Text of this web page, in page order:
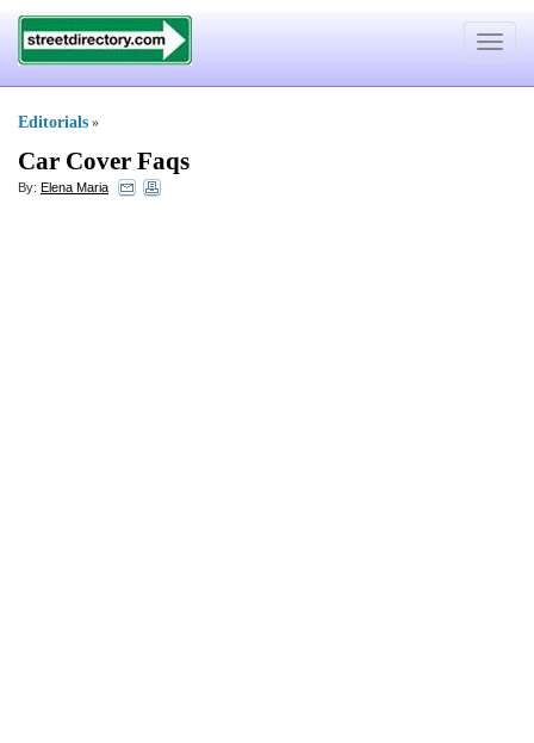
Toggle
Editorials »
Car Cover Faqs
By: Elena Maria